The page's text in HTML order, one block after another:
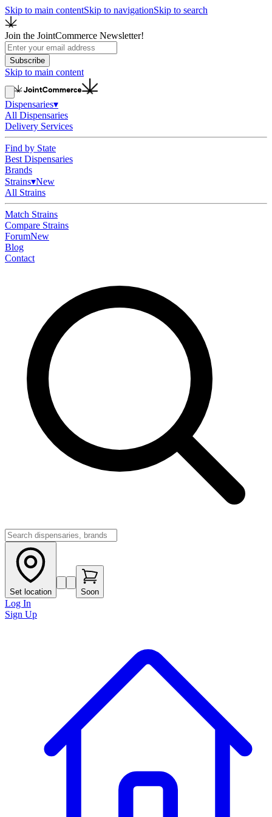
Skip to main contentSkip to navigationSkip to search
Join the JointCommerce Newsletter!
Subscribe
Skip to main content
Dispensaries▾
All Dispensaries
Delivery Services
Find by State
Best Dispensaries
Brands
Strains▾New
All Strains
Match Strains
Compare Strains
ForumNew
Blog
Contact
Set location Soon
Log In
Sign Up